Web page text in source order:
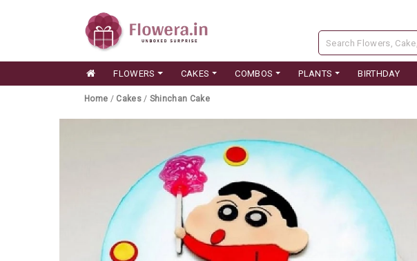
FLOWERS CAKES COMBOS PLANTS BIRTHDAY
Home / Cakes / Shinchan Cake